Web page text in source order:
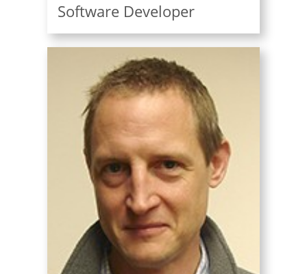
Software Developer